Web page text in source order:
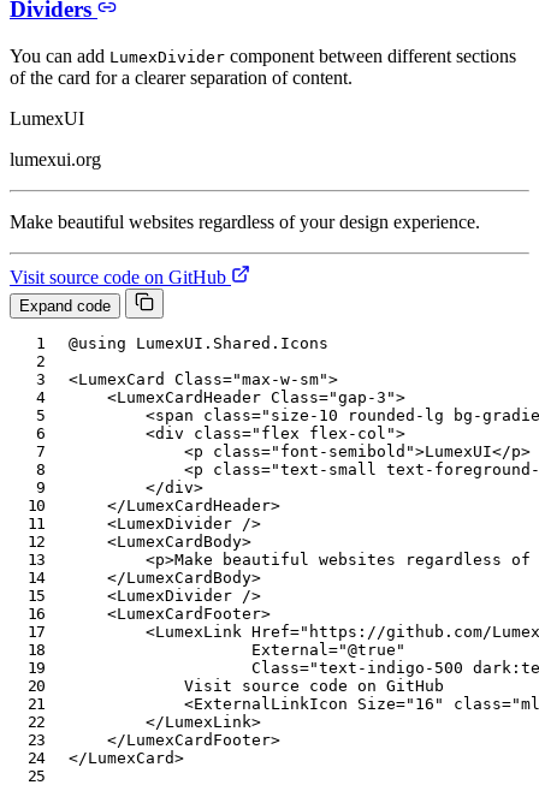
Dividers
You can add LumexDivider component between different sections
of the card for a clearer separation of content.
LumexUI
lumexui.org
Make beautiful websites regardless of your design experience.
Visit source code on GitHub
Expand code
@using LumexUI . Shared . Icons
<LumexCard Class="max-w-sm">
<LumexCardHeader Class="gap-3 ">
<span class=" size-10 rounded-lg bg-
<div class=" flex flex-col ">
<p class=" font-semibold ">LumexUI</p>
<p class="text-small text-foreground-
</div>
</LumexCardHeader>
<LumexDivider
/>
<LumexCardBody>
<p>Make beautiful websites regardless of
</LumexCardBody>
<LumexDivider
/>
<LumexCardFooter>
<LumexLink Href=" https://github.com/
External="@true "
Class="text-indigo-500
            Visit source code on GitHub
<ExternalLinkIcon Size=" 16 " class="
</LumexLink>
</LumexCardFooter>
</LumexCard>